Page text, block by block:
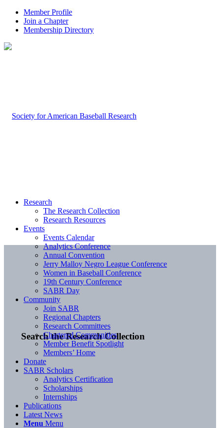
Member Profile
Join a Chapter
Membership Directory
Search the Research Collection
Research
The Research Collection
Research Resources
Events
Events Calendar
Analytics Conference
Annual Convention
Jerry Malloy Negro League Conference
Women in Baseball Conference
19th Century Conference
SABR Day
Community
Join SABR
Regional Chapters
Research Committees
Chartered Communities
Member Benefit Spotlight
Members’ Home
Donate
SABR Scholars
Analytics Certification
Scholarships
Internships
Publications
Latest News
Menu Menu